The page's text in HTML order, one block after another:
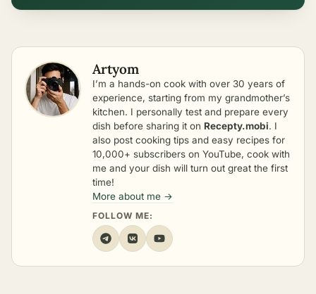
Artyom
I’m a hands-on cook with over 30 years of
experience, starting from my grandmother’s
kitchen. I personally test and prepare every
dish before sharing it on Recepty.mobi. I
also post cooking tips and easy recipes for
10,000+ subscribers on YouTube, cook with
me and your dish will turn out great the first
time!
More about me →
FOLLOW ME: